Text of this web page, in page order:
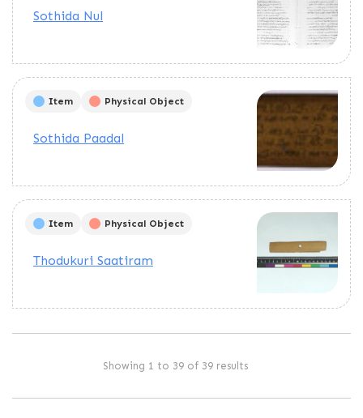
things.
Sothida Nul
Item Physical Object
Sothida Paadal
Item Physical Object
Thodukuri Saatiram
Showing 1 to 39 of 39 results